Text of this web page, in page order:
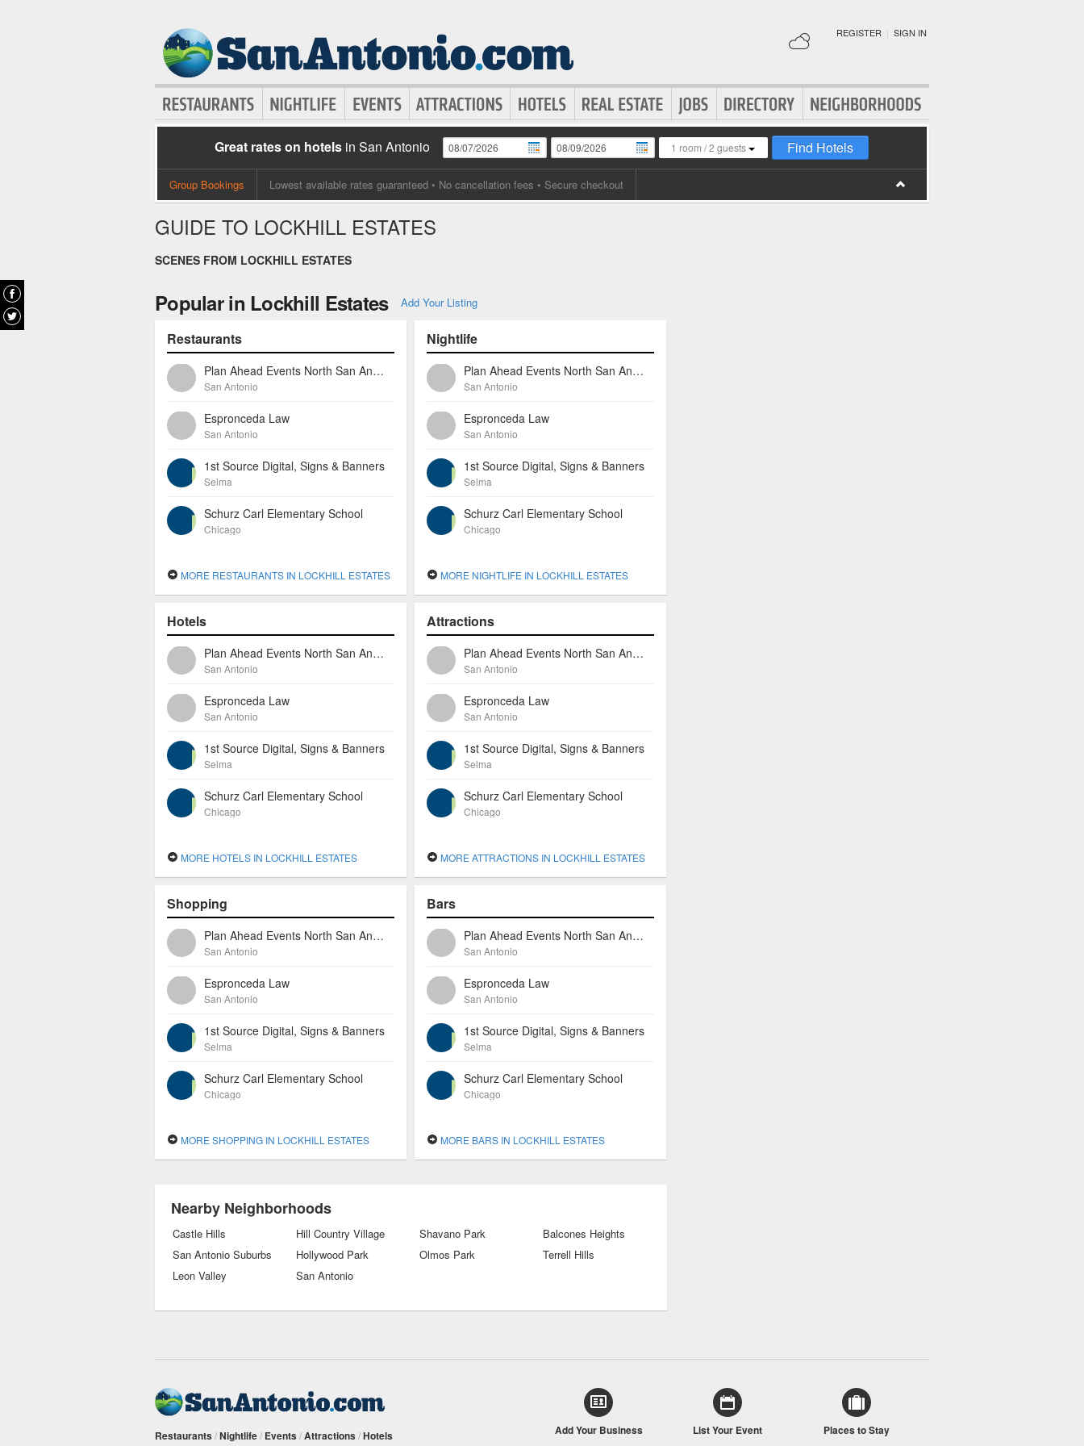
REGISTER | SIGN IN
Great rates on hotels in San Antonio 1 room /2 guests Find Hotels
Group Bookings Lowest available rates guaranteed • No cancellation fees • Secure checkout
GUIDE TO LOCKHILL ESTATES
SCENES FROM LOCKHILL ESTATES
Popular in Lockhill Estates Add Your Listing
Restaurants
Plan Ahead Events North San Antonio
San Antonio
Espronceda Law
San Antonio
1st Source Digital, Signs & Banners
Selma
Schurz Carl Elementary School
Chicago
MORE RESTAURANTS IN LOCKHILL ESTATES
Nightlife
Plan Ahead Events North San Antonio
San Antonio
Espronceda Law
San Antonio
1st Source Digital, Signs & Banners
Selma
Schurz Carl Elementary School
Chicago
MORE NIGHTLIFE IN LOCKHILL ESTATES
Hotels
Plan Ahead Events North San Antonio
San Antonio
Espronceda Law
San Antonio
1st Source Digital, Signs & Banners
Selma
Schurz Carl Elementary School
Chicago
MORE HOTELS IN LOCKHILL ESTATES
Attractions
Plan Ahead Events North San Antonio
San Antonio
Espronceda Law
San Antonio
1st Source Digital, Signs & Banners
Selma
Schurz Carl Elementary School
Chicago
MORE ATTRACTIONS IN LOCKHILL ESTATES
Shopping
Plan Ahead Events North San Antonio
San Antonio
Espronceda Law
San Antonio
1st Source Digital, Signs & Banners
Selma
Schurz Carl Elementary School
Chicago
MORE SHOPPING IN LOCKHILL ESTATES
Bars
Plan Ahead Events North San Antonio
San Antonio
Espronceda Law
San Antonio
1st Source Digital, Signs & Banners
Selma
Schurz Carl Elementary School
Chicago
MORE BARS IN LOCKHILL ESTATES
Nearby Neighborhoods
Castle Hills Hill Country Village Shavano Park
Balcones Heights
San Antonio Suburbs
Hollywood Park Olmos Park
Terrell Hills
Leon Valley
San Antonio
Restaurants /Nightlife/ Events /Attractions /Hotels Add Your Business List Your Event Places to Stay